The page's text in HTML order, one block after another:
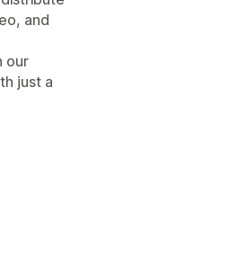
and
our
just a